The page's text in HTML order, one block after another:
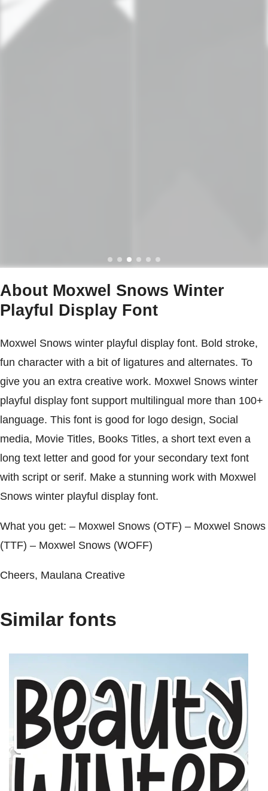
About Moxwel Snows Winter
Playful Display Font
Moxwel Snows winter playful display font. Bold stroke,
fun character with a bit of ligatures and alternates. To
give you an extra creative work. Moxwel Snows winter
playful display font support multilingual more than 100+
language. This font is good for logo design, Social
media, Movie Titles, Books Titles, a short text even a
long text letter and good for your secondary text font
with script or serif. Make a stunning work with Moxwel
Snows winter playful display font.
What you get: – Moxwel Snows (OTF) – Moxwel Snows
(TTF) – Moxwel Snows (WOFF)
Cheers, Maulana Creative
Similar fonts